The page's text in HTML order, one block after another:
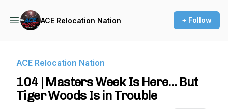
ACE Relocation Nation + Follow
ACE Relocation Nation
104 | Masters Week Is Here… But
Tiger Woods Is in Trouble